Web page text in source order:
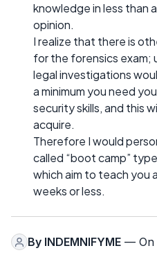
knowledge in less than
opinion.
I realize that there is
for the forensics
legal investigations
a minimum you need
security skills, and this
acquire.
Therefore I would
called “boot camp”
which aim to teach you
weeks or less.
By INDEMNIFYME — On